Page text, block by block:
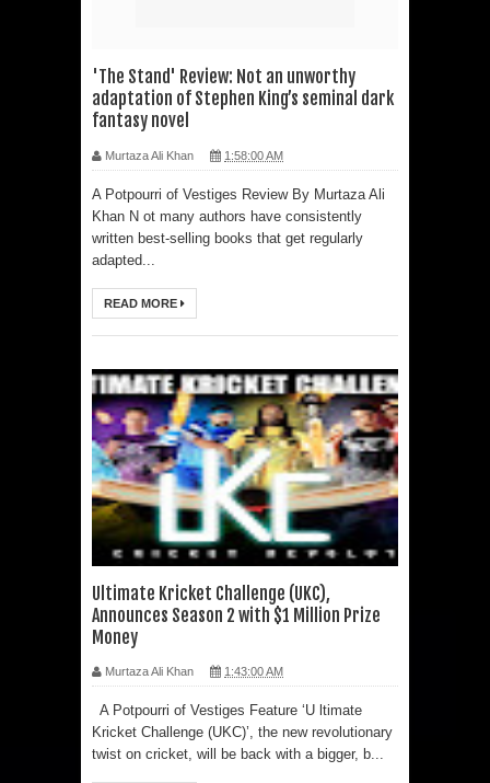
'The Stand' Review: Not an unworthy
adaptation of Stephen King’s seminal dark
fantasy novel
Murtaza Ali Khan 1:58:00 AM
A Potpourri of Vestiges Review By Murtaza Ali
Khan N ot many authors have consistently
written best-selling books that get regularly
adapted...
READ MORE
Ultimate Kricket Challenge (UKC),
Announces Season 2 with $1 Million Prize
Money
Murtaza Ali Khan 1:43:00 AM
A Potpourri of Vestiges Feature ‘U ltimate
Kricket Challenge (UKC)’, the new revolutionary
twist on cricket, will be back with a bigger, b...